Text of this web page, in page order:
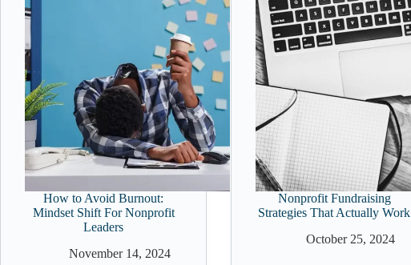
How to Avoid Burnout:
Mindset Shift For Nonprofit
Leaders
November 14, 2024
Nonprofit Fundraising
Strategies That Actually Work
October 25, 2024